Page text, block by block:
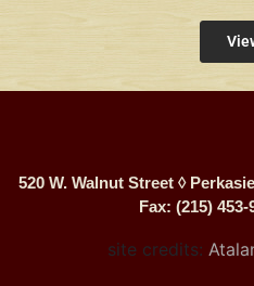
520 W. Walnut Street ◊
Fax: (215) 453-
site credits: